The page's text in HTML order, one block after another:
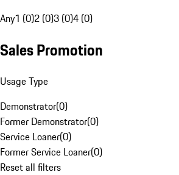
Any1 (0)2 (0)3 (0)4 (0)
Sales Promotion
Usage Type
Demonstrator(0)
Former Demonstrator(0)
Service Loaner(0)
Former Service Loaner(0)
Reset all filters